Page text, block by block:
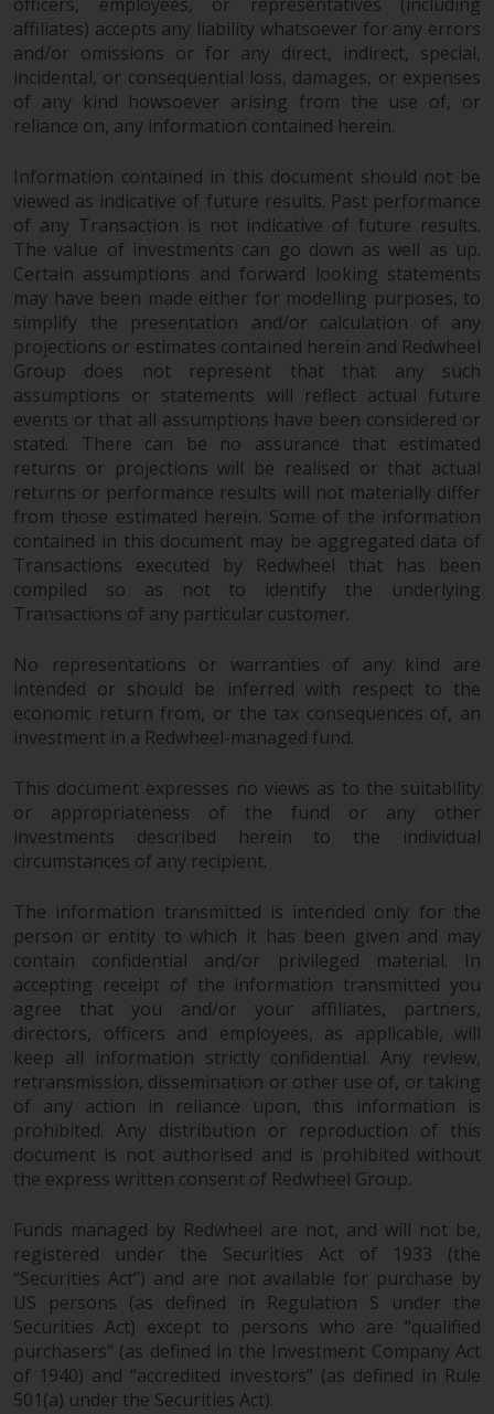
officers, employees, or representatives (including
affiliates) accepts any liability whatsoever for any errors
and/or omissions or for any direct, indirect, special,
incidental, or consequential loss, damages, or expenses
of any kind howsoever arising from the use of, or
reliance on, any information contained herein.
Information contained in this document should not be
viewed as indicative of future results. Past performance
of any Transaction is not indicative of future results.
The value of investments can go down as well as up.
Certain assumptions and forward looking statements
may have been made either for modelling purposes, to
simplify the presentation and/or calculation of any
projections or estimates contained herein and Redwheel
Group does not represent that that any such
assumptions or statements will reflect actual future
events or that all assumptions have been considered or
stated. There can be no assurance that estimated
returns or projections will be realised or that actual
returns or performance results will not materially differ
from those estimated herein. Some of the information
contained in this document may be aggregated data of
Transactions executed by Redwheel that has been
compiled so as not to identify the underlying
Transactions of any particular customer.
No representations or warranties of any kind are
intended or should be inferred with respect to the
economic return from, or the tax consequences of, an
investment in a Redwheel-managed fund.
This document expresses no views as to the suitability
or appropriateness of the fund or any other
investments described herein to the individual
circumstances of any recipient.
The information transmitted is intended only for the
person or entity to which it has been given and may
contain confidential and/or privileged material. In
accepting receipt of the information transmitted you
agree that you and/or your affiliates, partners,
directors, officers and employees, as applicable, will
keep all information strictly confidential. Any review,
retransmission, dissemination or other use of, or taking
of any action in reliance upon, this information is
prohibited. Any distribution or reproduction of this
document is not authorised and is prohibited without
the express written consent of Redwheel Group.
Funds managed by Redwheel are not, and will not be,
registered under the Securities Act of 1933 (the
“Securities Act”) and are not available for purchase by
US persons (as defined in Regulation S under the
Securities Act) except to persons who are “qualified
purchasers” (as defined in the Investment Company Act
of 1940) and “accredited investors” (as defined in Rule
501(a) under the Securities Act).